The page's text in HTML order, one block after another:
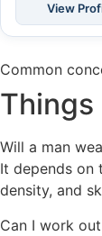
View
Common
Will a man
It depends on
density, and
Can I work